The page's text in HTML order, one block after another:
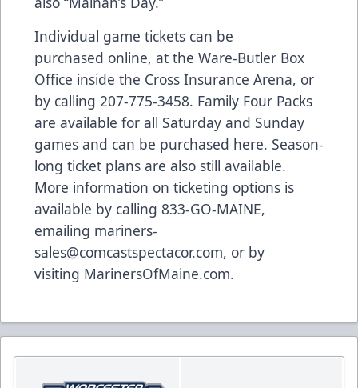
Individual game tickets can be
purchased online, at the Ware-Butler Box
Office inside the Cross Insurance Arena, or
by calling 207-775-3458. Family Four Packs
are available for all Saturday and Sunday
games and can be purchased here. Season-
long ticket plans are also still available.
More information on ticketing options is
available by calling 833-GO-MAINE,
emailing mariners-
sales@comcastspectacor.com, or by
visiting MarinersOfMaine.com.